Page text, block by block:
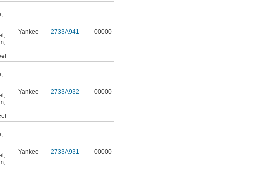
,
,
,
Yankee 2733A941 00000
,
,
,
Yankee 2733A932 00000
,
,
,
Yankee 2733A931 00000